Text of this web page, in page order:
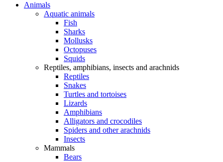
Animals
Aquatic animals
Fish
Sharks
Mollusks
Octopuses
Squids
Reptiles, amphibians, insects and arachnids
Reptiles
Snakes
Turtles and tortoises
Lizards
Amphibians
Alligators and crocodiles
Spiders and other arachnids
Insects
Mammals
Bears